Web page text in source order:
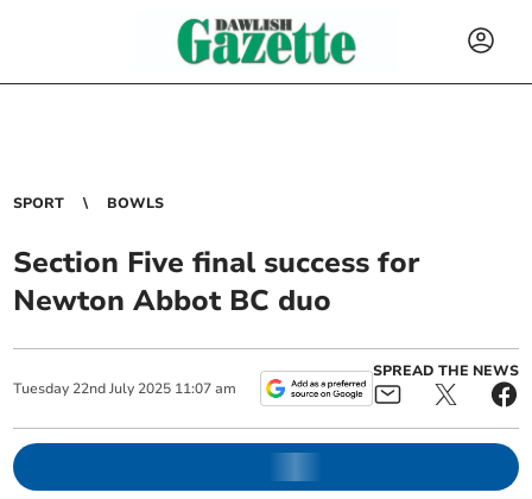
SPORT BOWLS
Section Five final success for
Newton Abbot BC duo
Tuesday 22nd July 2025 11:07 am
SPREAD THE NEWS